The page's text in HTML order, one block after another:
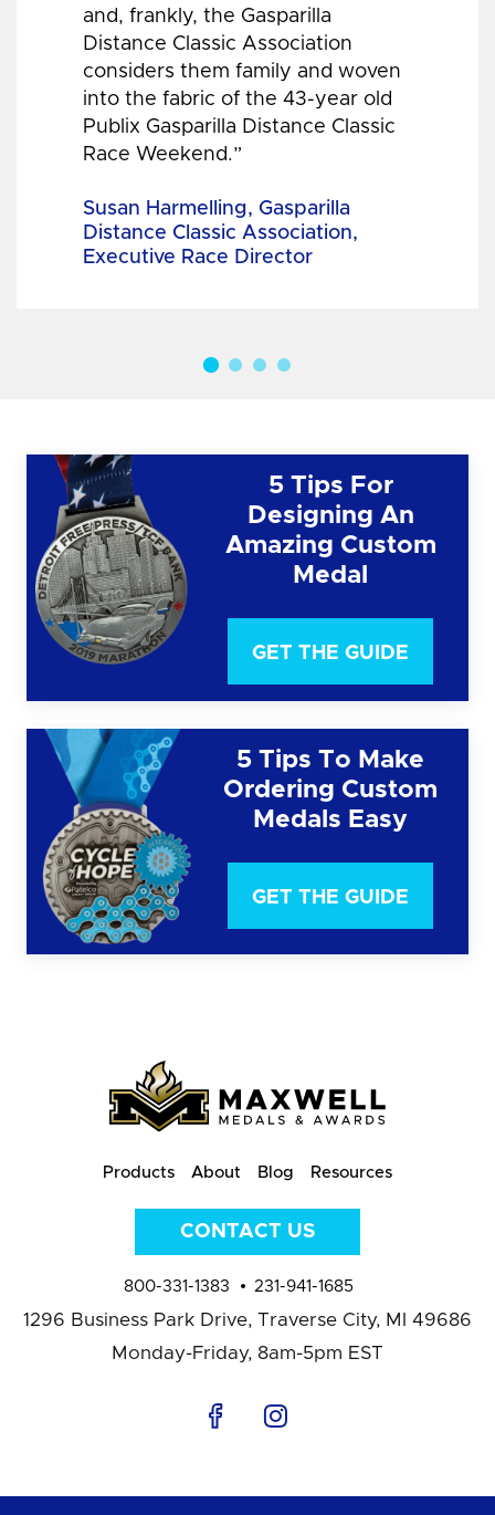
and, frankly, the Gasparilla
Distance Classic Association
considers them family and woven
into the fabric of the 43-year old
Publix Gasparilla Distance Classic
Race Weekend.”
Susan Harmelling, Gasparilla
Distance Classic Association,
Executive Race Director
5 Tips For
Designing An
Amazing Custom
Medal
GET THE GUIDE
5 Tips To Make
Ordering Custom
Medals Easy
GET THE GUIDE
Products About Blog Resources
CONTACT US
800-331-1383 231-941-1685
1296 Business Park Drive, Traverse City, MI 49686
Monday-Friday, 8am-5pm EST